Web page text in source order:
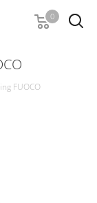
0
FUOCO